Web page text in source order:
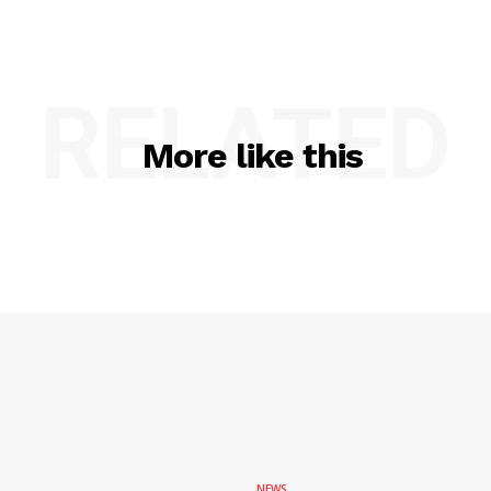
More like this
RELATED